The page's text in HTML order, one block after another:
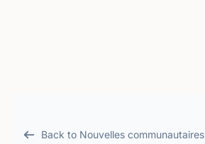
Back to Nouvelles communautaires